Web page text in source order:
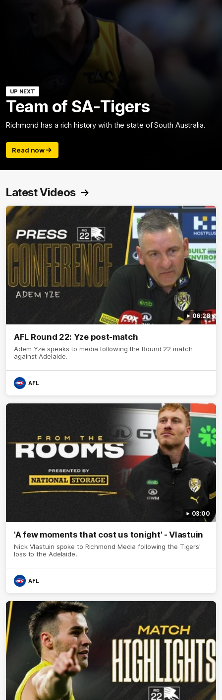
UP NEXT
Team of SA-Tigers
Richmond has a rich history with the state of South Australia.
Read now
Latest Videos
06:28
AFL Round 22: Yze post-match
Adem Yze speaks to media following the Round 22 match
against Adelaide.
AFL
03:00
'A few moments that cost us tonight' - Vlastuin
Nick Vlastuin spoke to Richmond Media following the Tigers'
loss to the Adelaide.
AFL